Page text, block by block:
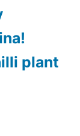
plant